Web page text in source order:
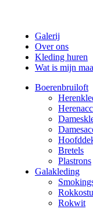
Galerij
Over ons
Kleding huren
Wat is mijn
Boerenbruiloft
Bretels
Plastrons
Galakleding
Rokwit